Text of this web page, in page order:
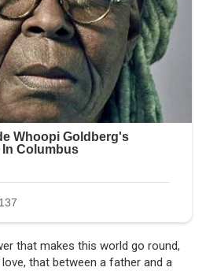
that makes this world go round,
that between a father and a